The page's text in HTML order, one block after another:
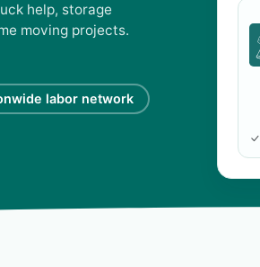
help, storage
moving projects.
labor network